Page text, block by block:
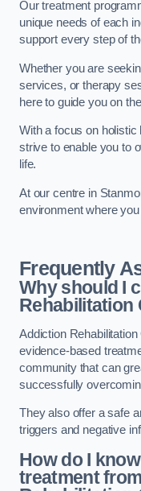
Our treatment
unique needs of each
support every step of
Whether you are
services, or therapy
here to guide you on
With a focus on
strive to enable you to
life.
At our centre in
environment where
Frequently
Why should I
Rehabilitation
Addiction
evidence-based
community that can
successfully
They also offer a safe
triggers and negative
How do I
treatment